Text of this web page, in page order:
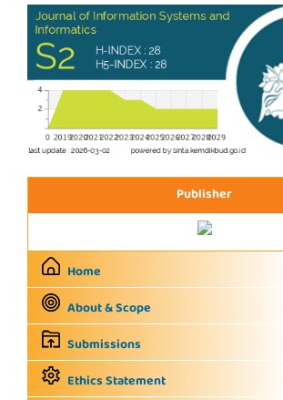
Publisher
Home
About & Scope
Submissions
Ethics Statement